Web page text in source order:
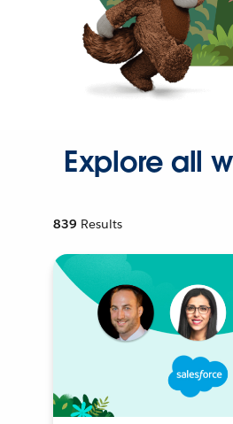
Explore all
839 Results